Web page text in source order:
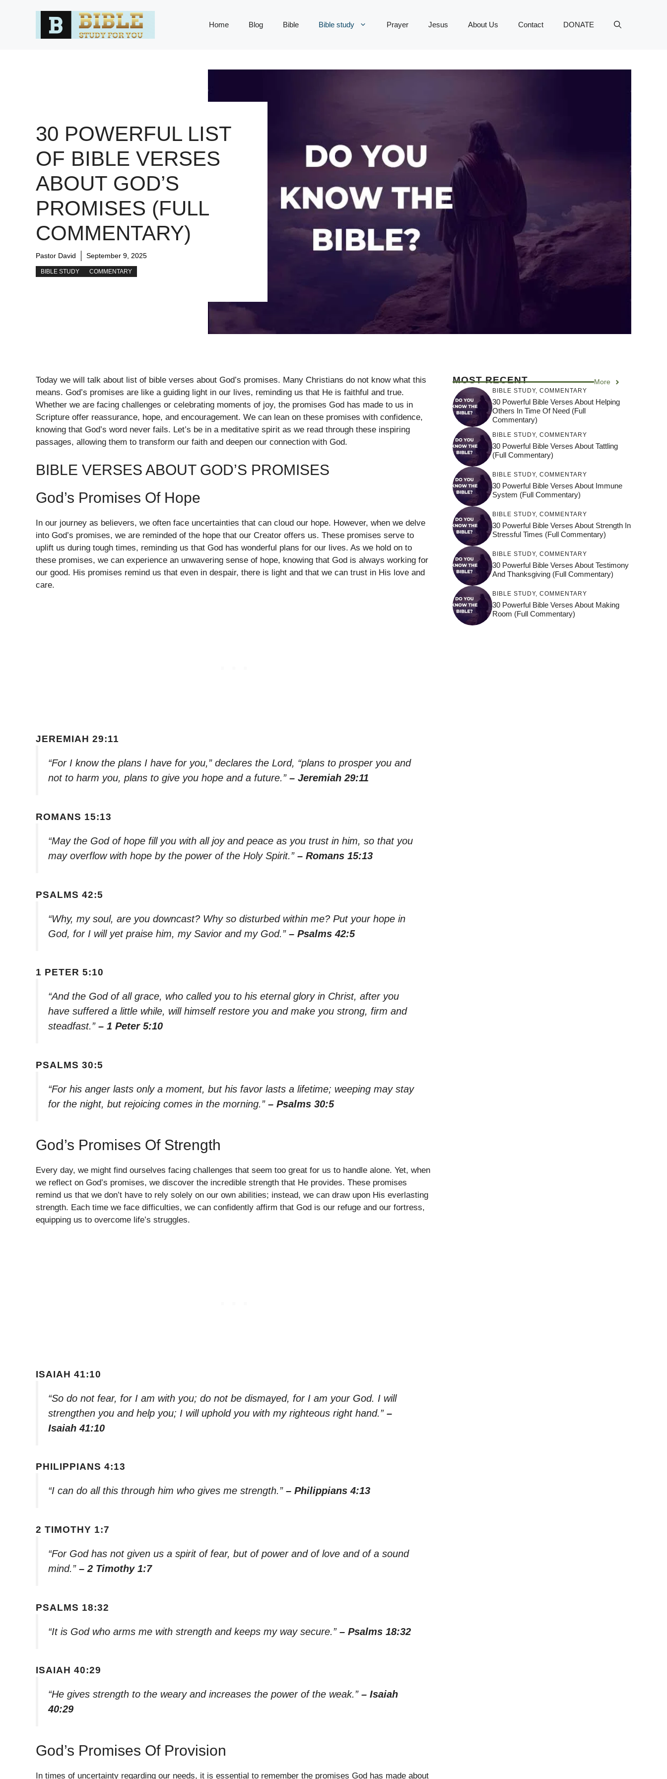
Home Blog Bible Bible study Prayer Jesus About Us Contact DONATE
30 POWERFUL LIST
OF BIBLE VERSES
ABOUT GOD’S
PROMISES (FULL
COMMENTARY)
Pastor David September 9, 2025
BIBLE STUDY COMMENTARY
Today we will talk about list of bible verses about God’s promises. Many Christians do not know what this
means. God’s promises are like a guiding light in our lives, reminding us that He is faithful and true.
Whether we are facing challenges or celebrating moments of joy, the promises God has made to us in
Scripture offer reassurance, hope, and encouragement. We can lean on these promises with confidence,
knowing that God’s word never fails. Let’s be in a meditative spirit as we read through these inspiring
passages, allowing them to transform our faith and deepen our connection with God.
BIBLE VERSES ABOUT GOD’S PROMISES
God’s Promises Of Hope
In our journey as believers, we often face uncertainties that can cloud our hope. However, when we delve
into God’s promises, we are reminded of the hope that our Creator offers us. These promises serve to
uplift us during tough times, reminding us that God has wonderful plans for our lives. As we hold on to
these promises, we can experience an unwavering sense of hope, knowing that God is always working for
our good. His promises remind us that even in despair, there is light and that we can trust in His love and
care.
JEREMIAH 29:11
“For I know the plans I have for you,” declares the Lord, “plans to prosper you and
not to harm you, plans to give you hope and a future.” – Jeremiah 29:11
ROMANS 15:13
“May the God of hope fill you with all joy and peace as you trust in him, so that you
may overflow with hope by the power of the Holy Spirit.” – Romans 15:13
PSALMS 42:5
“Why, my soul, are you downcast? Why so disturbed within me? Put your hope in
God, for I will yet praise him, my Savior and my God.” – Psalms 42:5
1 PETER 5:10
“And the God of all grace, who called you to his eternal glory in Christ, after you
have suffered a little while, will himself restore you and make you strong, firm and
steadfast.” – 1 Peter 5:10
PSALMS 30:5
“For his anger lasts only a moment, but his favor lasts a lifetime; weeping may stay
for the night, but rejoicing comes in the morning.” – Psalms 30:5
God’s Promises Of Strength
Every day, we might find ourselves facing challenges that seem too great for us to handle alone. Yet, when
we reflect on God’s promises, we discover the incredible strength that He provides. These promises
remind us that we don’t have to rely solely on our own abilities; instead, we can draw upon His everlasting
strength. Each time we face difficulties, we can confidently affirm that God is our refuge and our fortress,
equipping us to overcome life’s struggles.
ISAIAH 41:10
“So do not fear, for I am with you; do not be dismayed, for I am your God. I will
strengthen you and help you; I will uphold you with my righteous right hand.” –
Isaiah 41:10
PHILIPPIANS 4:13
“I can do all this through him who gives me strength.” – Philippians 4:13
2 TIMOTHY 1:7
“For God has not given us a spirit of fear, but of power and of love and of a sound
mind.” – 2 Timothy 1:7
PSALMS 18:32
“It is God who arms me with strength and keeps my way secure.” – Psalms 18:32
ISAIAH 40:29
“He gives strength to the weary and increases the power of the weak.” – Isaiah
40:29
God’s Promises Of Provision
In times of uncertainty regarding our needs, it is essential to remember the promises God has made about
MOST RECENT More
BIBLE STUDY, COMMENTARY
30 Powerful Bible Verses About Helping
Others In Time Of Need (Full
Commentary)
BIBLE STUDY, COMMENTARY
30 Powerful Bible Verses About Tattling
(Full Commentary)
BIBLE STUDY, COMMENTARY
30 Powerful Bible Verses About Immune
System (Full Commentary)
BIBLE STUDY, COMMENTARY
30 Powerful Bible Verses About Strength In
Stressful Times (Full Commentary)
BIBLE STUDY, COMMENTARY
30 Powerful Bible Verses About Testimony
And Thanksgiving (Full Commentary)
BIBLE STUDY, COMMENTARY
30 Powerful Bible Verses About Making
Room (Full Commentary)